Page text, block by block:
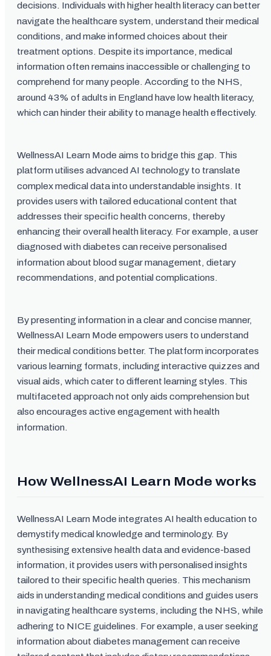
decisions. Individuals with higher health literacy can better
navigate the healthcare system, understand their medical
conditions, and make informed choices about their
treatment options. Despite its importance, medical
information often remains inaccessible or challenging to
comprehend for many people. According to the NHS,
around 43% of adults in England have low health literacy,
which can hinder their ability to manage health effectively.
WellnessAI Learn Mode aims to bridge this gap. This
platform utilises advanced AI technology to translate
complex medical data into understandable insights. It
provides users with tailored educational content that
addresses their specific health concerns, thereby
enhancing their overall health literacy. For example, a user
diagnosed with diabetes can receive personalised
information about blood sugar management, dietary
recommendations, and potential complications.
By presenting information in a clear and concise manner,
WellnessAI Learn Mode empowers users to understand
their medical conditions better. The platform incorporates
various learning formats, including interactive quizzes and
visual aids, which cater to different learning styles. This
multifaceted approach not only aids comprehension but
also encourages active engagement with health
information.
How WellnessAI Learn Mode works
WellnessAI Learn Mode integrates AI health education to
demystify medical knowledge and terminology. By
synthesising extensive health data and evidence-based
information, it provides users with personalised insights
tailored to their specific health queries. This mechanism
aids in understanding medical conditions and guides users
in navigating healthcare systems, including the NHS, while
adhering to NICE guidelines. For example, a user seeking
information about diabetes management can receive